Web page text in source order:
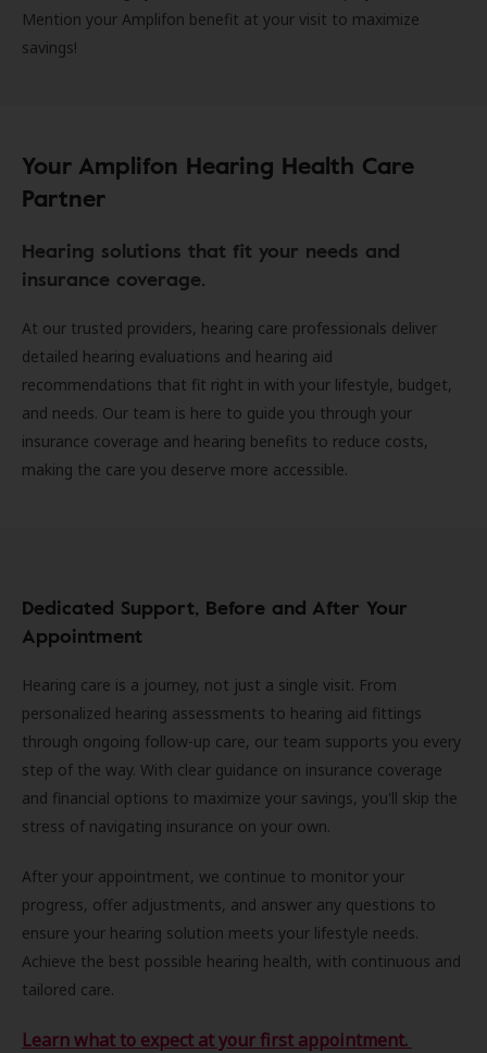
Mention your Amplifon benefit at your visit to maximize
savings!
Your Amplifon Hearing Health Care
Partner
Hearing solutions that fit your needs and
insurance coverage.
At our trusted providers, hearing care professionals deliver
detailed hearing evaluations and hearing aid
recommendations that fit right in with your lifestyle, budget,
and needs. Our team is here to guide you through your
insurance coverage and hearing benefits to reduce costs,
making the care you deserve more accessible.
Dedicated Support, Before and After Your
Appointment
Hearing care is a journey, not just a single visit. From
personalized hearing assessments to hearing aid fittings
through ongoing follow-up care, our team supports you every
step of the way. With clear guidance on insurance coverage
and financial options to maximize your savings, you'll skip the
stress of navigating insurance on your own.
After your appointment, we continue to monitor your
progress, offer adjustments, and answer any questions to
ensure your hearing solution meets your lifestyle needs.
Achieve the best possible hearing health, with continuous and
tailored care.
Learn what to expect at your first appointment.